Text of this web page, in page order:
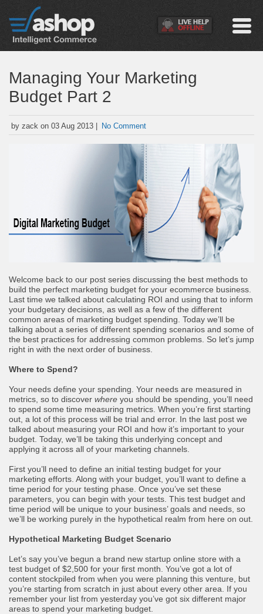
Managing Your Marketing
Budget Part 2
by zack on 03 Aug 2013 | No Comment
Welcome back to our post series discussing the best methods to
build the perfect marketing budget for your ecommerce business.
Last time we talked about calculating ROI and using that to inform
your budgetary decisions, as well as a few of the different
common areas of marketing budget spending. Today we’ll be
talking about a series of different spending scenarios and some of
the best practices for addressing common problems. So let’s jump
right in with the next order of business.
Where to Spend?
Your needs define your spending. Your needs are measured in
metrics, so to discover where you should be spending, you’ll need
to spend some time measuring metrics. When you’re first starting
out, a lot of this process will be trial and error. In the last post we
talked about measuring your ROI and how it’s important to your
budget. Today, we’ll be taking this underlying concept and
applying it across all of your marketing channels.
First you’ll need to define an initial testing budget for your
marketing efforts. Along with your budget, you’ll want to define a
time period for your testing phase. Once you’ve set these
parameters, you can begin with your tests. This test budget and
time period will be unique to your business’ goals and needs, so
we’ll be working purely in the hypothetical realm from here on out.
Hypothetical Marketing Budget Scenario
Let’s say you’ve begun a brand new startup online store with a
test budget of $2,500 for your first month. You’ve got a lot of
content stockpiled from when you were planning this venture, but
you’re starting from scratch in just about every other area. If you
remember your list from yesterday you’ve got six different major
areas to spend your marketing budget.